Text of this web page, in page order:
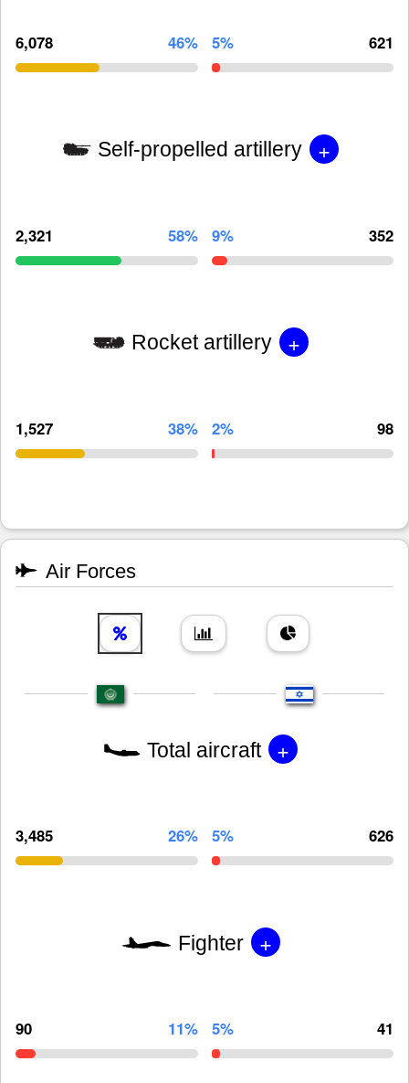
6,078 46% 5% 621
Self-propelled artillery +
2,321 58% 9% 352
Rocket artillery +
1,527 38% 2% 98
Air Forces
Total aircraft +
3,485 26% 5% 626
Fighter +
90 11% 5% 41